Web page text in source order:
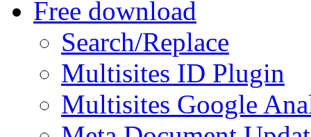
Free download
Search/Replace
Multisites ID Plugin
Multisites Google